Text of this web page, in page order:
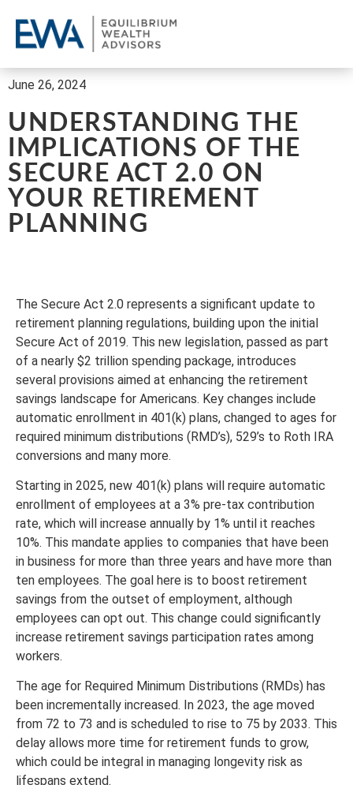
June 26, 2024
UNDERSTANDING THE
IMPLICATIONS OF THE
SECURE ACT 2.0 ON
YOUR RETIREMENT
PLANNING
The Secure Act 2.0 represents a significant update to
retirement planning regulations, building upon the initial
Secure Act of 2019. This new legislation, passed as part
of a nearly $2 trillion spending package, introduces
several provisions aimed at enhancing the retirement
savings landscape for Americans. Key changes include
automatic enrollment in 401(k) plans, changed to ages for
required minimum distributions (RMD’s), 529’s to Roth IRA
conversions and many more.
Starting in 2025, new 401(k) plans will require automatic
enrollment of employees at a 3% pre-tax contribution
rate, which will increase annually by 1% until it reaches
10%. This mandate applies to companies that have been
in business for more than three years and have more than
ten employees. The goal here is to boost retirement
savings from the outset of employment, although
employees can opt out. This change could significantly
increase retirement savings participation rates among
workers.
The age for Required Minimum Distributions (RMDs) has
been incrementally increased. In 2023, the age moved
from 72 to 73 and is scheduled to rise to 75 by 2033. This
delay allows more time for retirement funds to grow,
which could be integral in managing longevity risk as
lifespans extend.